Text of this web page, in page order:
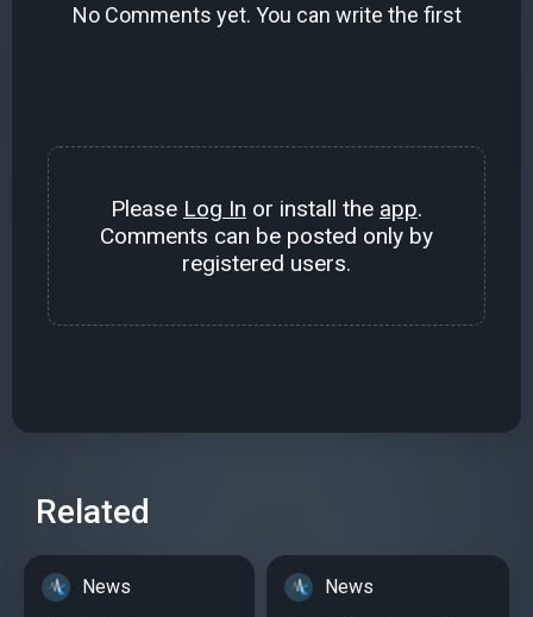
No Comments yet. You can write the first
Please Log In or install the app.
Comments can be posted only by
registered users.
Related
News News